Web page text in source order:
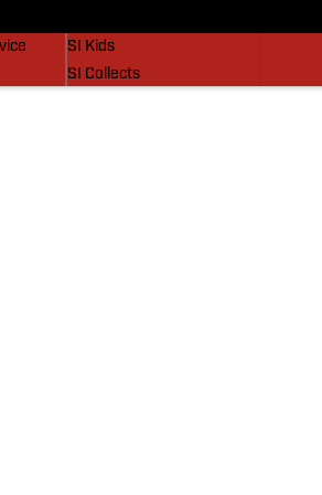
SI Kids
SI Collects